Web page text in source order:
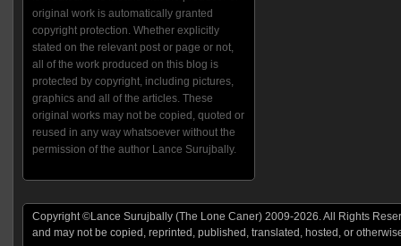
original work is automatically granted
copyright protection. Whether explicitly
stated on the relevant post or page or not,
all of the work produced on this blog is
protected by copyright, including pictures,
graphics and all of the articles. These
original works may not be copied, quoted or
reused in any way whatsoever without the
permission of the author Lance Surujbally.
Copyright ©Lance Surujbally (The Lone Caner) 2009-2026. All Rights
and may not be copied, reprinted, published, translated, hosted, or